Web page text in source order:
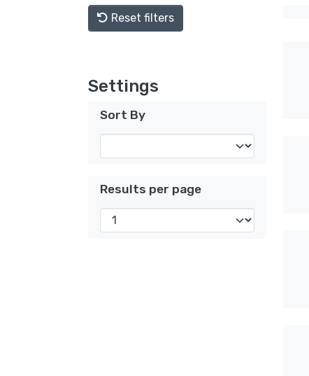
Reset filters
Settings
Sort By
Results per page